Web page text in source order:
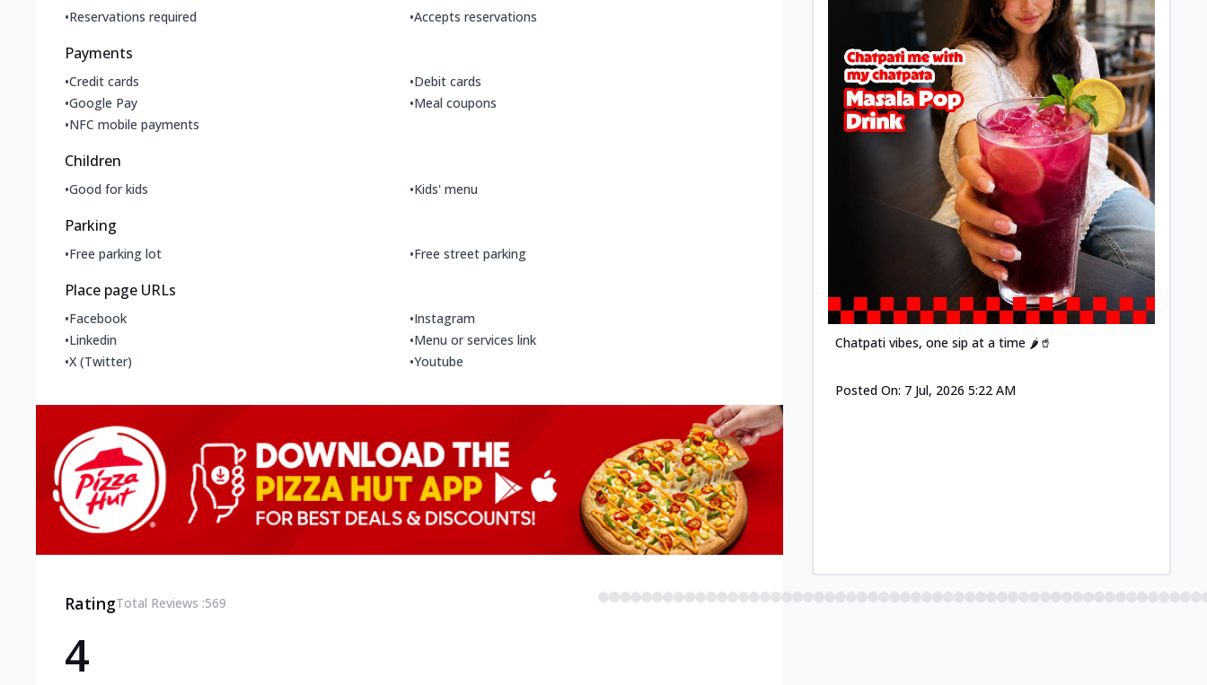
•Reservations required •Accepts reservations
Payments
•Credit cards •Debit cards
•Google Pay •Meal coupons
•NFC mobile payments
Children
•Good for kids •Kids' menu
Parking
•Free parking lot •Free street parking
Place page URLs
•Facebook •Instagram
•Linkedin •Menu or services link
•X (Twitter) •Youtube
RatingTotal Reviews :569
4
Chatpati vibes, one sip at a time 🌶️🥤
Posted On: 7 Jul, 2026 5:22 AM